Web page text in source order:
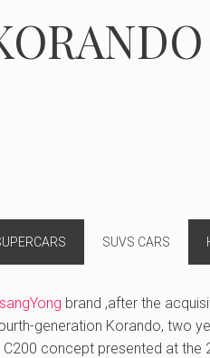
SUVS CARS
brand ,after the
generation Korando, two
concept presented at the